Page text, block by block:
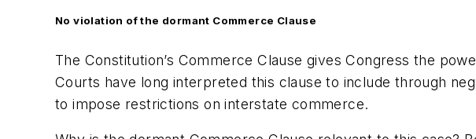
No violation of the dormant Commerce Clause
The Constitution’s Commerce Clause gives Congress the
Courts have long interpreted this clause to include through
to impose restrictions on interstate commerce.